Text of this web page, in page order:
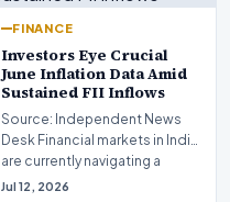
FINANCE
Investors Eye Crucial
June Inflation Data Amid
Sustained FII Inflows
Source: Independent News
Desk Financial markets in India
are currently navigating a
complex landsca…
Jul 12, 2026